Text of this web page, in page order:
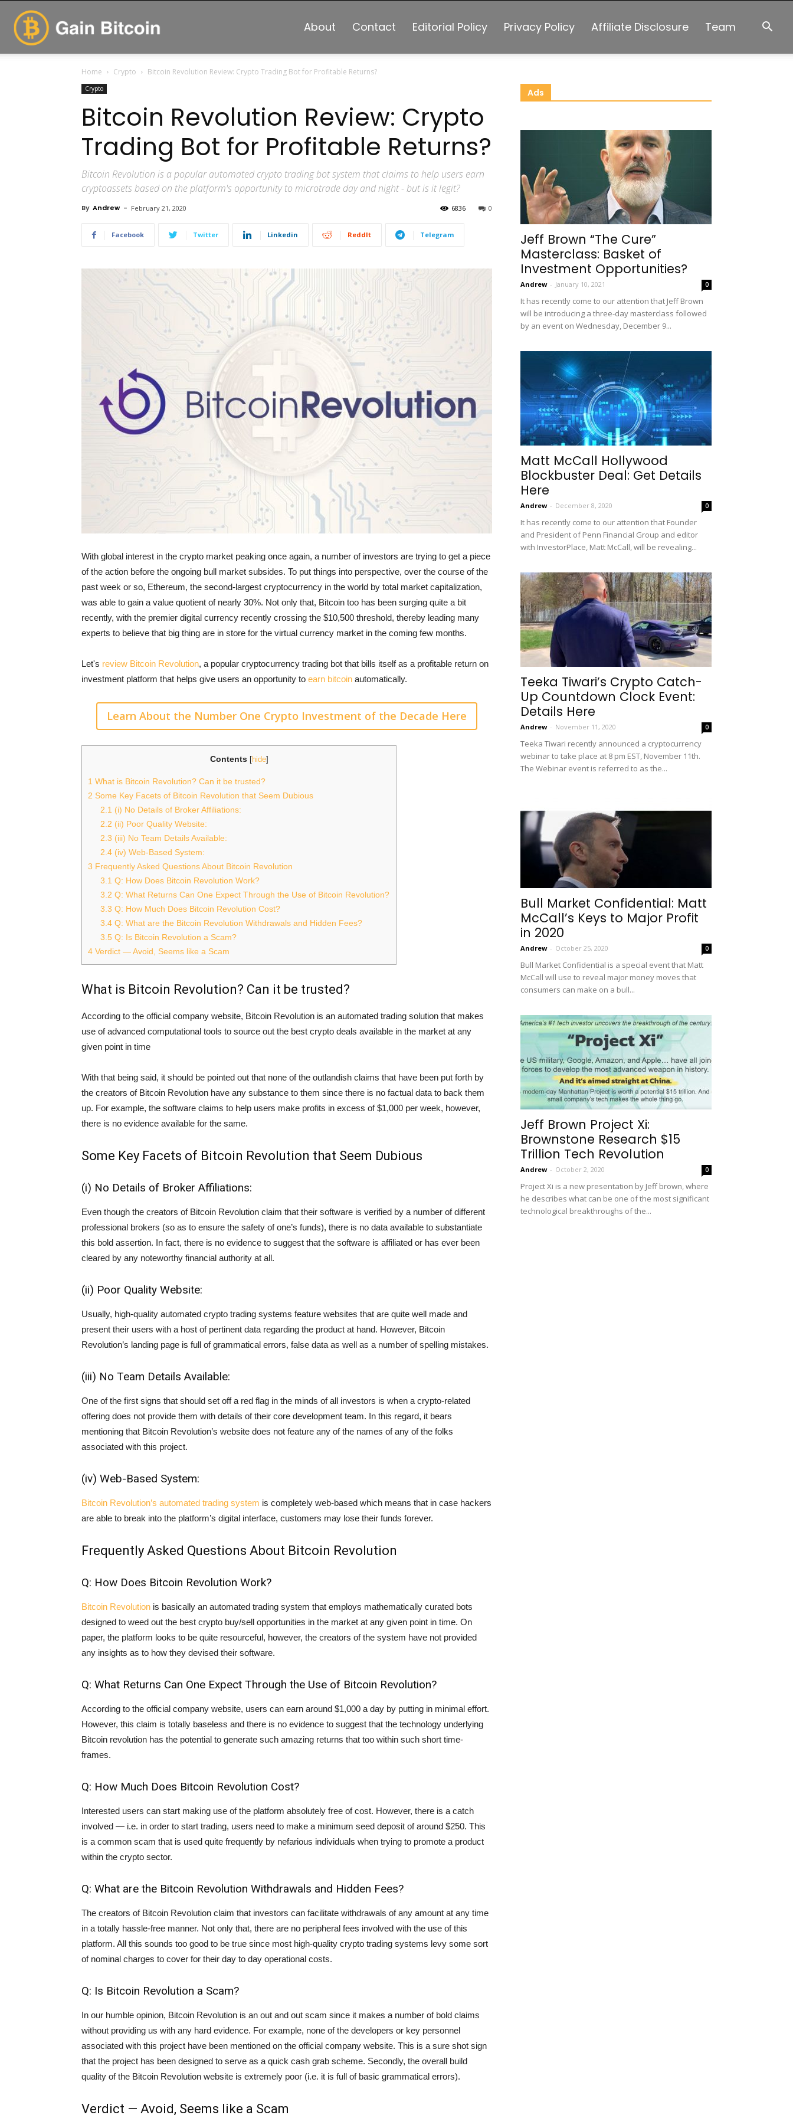
About Contact Editorial Policy Privacy Policy Affiliate Disclosure Team
Home Crypto Bitcoin Revolution Review: Crypto Trading Bot for Profitable Returns?
Crypto
Bitcoin Revolution Review: Crypto
Trading Bot for Profitable Returns?
Bitcoin Revolution is a popular automated crypto trading bot system that claims to help users earn
cryptoassets based on the platform's opportunity to microtrade day and night - but is it legit?
By Andrew - February 21, 2020 0
6836
Facebook Twitter Linkedin ReddIt Telegram
With global interest in the crypto market peaking once again, a number of investors are trying to get a piece
of the action before the ongoing bull market subsides. To put things into perspective, over the course of the
past week or so, Ethereum, the second-largest cryptocurrency in the world by total market capitalization,
was able to gain a value quotient of nearly 30%. Not only that, Bitcoin too has been surging quite a bit
recently, with the premier digital currency recently crossing the $10,500 threshold, thereby leading many
experts to believe that big thing are in store for the virtual currency market in the coming few months.
Let's review Bitcoin Revolution, a popular cryptocurrency trading bot that bills itself as a profitable return on
investment platform that helps give users an opportunity to earn bitcoin automatically.
Learn About the Number One Crypto Investment of the Decade Here
Contents [hide]
1 What is Bitcoin Revolution? Can it be trusted?
2 Some Key Facets of Bitcoin Revolution that Seem Dubious
2.1 (i) No Details of Broker Affiliations:
2.2 (ii) Poor Quality Website:
2.3 (iii) No Team Details Available:
2.4 (iv) Web-Based System:
3 Frequently Asked Questions About Bitcoin Revolution
3.1 Q: How Does Bitcoin Revolution Work?
3.2 Q: What Returns Can One Expect Through the Use of Bitcoin Revolution?
3.3 Q: How Much Does Bitcoin Revolution Cost?
3.4 Q: What are the Bitcoin Revolution Withdrawals and Hidden Fees?
3.5 Q: Is Bitcoin Revolution a Scam?
4 Verdict — Avoid, Seems like a Scam
What is Bitcoin Revolution? Can it be trusted?
According to the official company website, Bitcoin Revolution is an automated trading solution that makes
use of advanced computational tools to source out the best crypto deals available in the market at any
given point in time
With that being said, it should be pointed out that none of the outlandish claims that have been put forth by
the creators of Bitcoin Revolution have any substance to them since there is no factual data to back them
up. For example, the software claims to help users make profits in excess of $1,000 per week, however,
there is no evidence available for the same.
Some Key Facets of Bitcoin Revolution that Seem Dubious
(i) No Details of Broker Affiliations:
Even though the creators of Bitcoin Revolution claim that their software is verified by a number of different
professional brokers (so as to ensure the safety of one’s funds), there is no data available to substantiate
this bold assertion. In fact, there is no evidence to suggest that the software is affiliated or has ever been
cleared by any noteworthy financial authority at all.
(ii) Poor Quality Website:
Usually, high-quality automated crypto trading systems feature websites that are quite well made and
present their users with a host of pertinent data regarding the product at hand. However, Bitcoin
Revolution’s landing page is full of grammatical errors, false data as well as a number of spelling mistakes.
(iii) No Team Details Available:
One of the first signs that should set off a red flag in the minds of all investors is when a crypto-related
offering does not provide them with details of their core development team. In this regard, it bears
mentioning that Bitcoin Revolution’s website does not feature any of the names of any of the folks
associated with this project.
(iv) Web-Based System:
Bitcoin Revolution’s automated trading system is completely web-based which means that in case hackers
are able to break into the platform’s digital interface, customers may lose their funds forever.
Frequently Asked Questions About Bitcoin Revolution
Q: How Does Bitcoin Revolution Work?
Bitcoin Revolution is basically an automated trading system that employs mathematically curated bots
designed to weed out the best crypto buy/sell opportunities in the market at any given point in time. On
paper, the platform looks to be quite resourceful, however, the creators of the system have not provided
any insights as to how they devised their software.
Q: What Returns Can One Expect Through the Use of Bitcoin Revolution?
According to the official company website, users can earn around $1,000 a day by putting in minimal effort.
However, this claim is totally baseless and there is no evidence to suggest that the technology underlying
Bitcoin revolution has the potential to generate such amazing returns that too within such short time-
frames.
Q: How Much Does Bitcoin Revolution Cost?
Interested users can start making use of the platform absolutely free of cost. However, there is a catch
involved — i.e. in order to start trading, users need to make a minimum seed deposit of around $250. This
is a common scam that is used quite frequently by nefarious individuals when trying to promote a product
within the crypto sector.
Q: What are the Bitcoin Revolution Withdrawals and Hidden Fees?
The creators of Bitcoin Revolution claim that investors can facilitate withdrawals of any amount at any time
in a totally hassle-free manner. Not only that, there are no peripheral fees involved with the use of this
platform. All this sounds too good to be true since most high-quality crypto trading systems levy some sort
of nominal charges to cover for their day to day operational costs.
Q: Is Bitcoin Revolution a Scam?
In our humble opinion, Bitcoin Revolution is an out and out scam since it makes a number of bold claims
without providing us with any hard evidence. For example, none of the developers or key personnel
associated with this project have been mentioned on the official company website. This is a sure shot sign
that the project has been designed to serve as a quick cash grab scheme. Secondly, the overall build
quality of the Bitcoin Revolution website is extremely poor (i.e. it is full of basic grammatical errors).
Verdict — Avoid, Seems like a Scam
Ads
Jeff Brown “The Cure”
Masterclass: Basket of
Investment Opportunities?
Andrew - January 10, 2021 0
It has recently come to our attention that Jeff Brown
will be introducing a three-day masterclass followed
by an event on Wednesday, December 9...
Matt McCall Hollywood
Blockbuster Deal: Get Details
Here
Andrew - December 8, 2020 0
It has recently come to our attention that Founder
and President of Penn Financial Group and editor
with InvestorPlace, Matt McCall, will be revealing...
Teeka Tiwari’s Crypto Catch-
Up Countdown Clock Event:
Details Here
Andrew - November 11, 2020 0
Teeka Tiwari recently announced a cryptocurrency
webinar to take place at 8 pm EST, November 11th.
The Webinar event is referred to as the...
Bull Market Confidential: Matt
McCall’s Keys to Major Profit
in 2020
Andrew - October 25, 2020 0
Bull Market Confidential is a special event that Matt
McCall will use to reveal major money moves that
consumers can make on a bull...
Jeff Brown Project Xi:
Brownstone Research $15
Trillion Tech Revolution
Andrew - October 2, 2020 0
Project Xi is a new presentation by Jeff brown, where
he describes what can be one of the most significant
technological breakthroughs of the...